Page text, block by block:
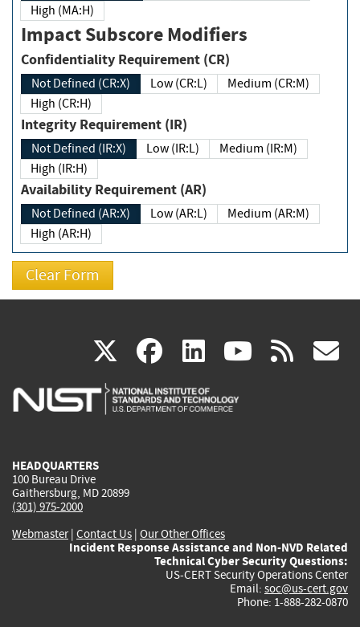
High (MA:H)
Impact Subscore Modifiers
Confidentiality Requirement (CR)
Not Defined (CR:X) Low (CR:L)
Medium (CR:M)
High (CR:H)
Integrity Requirement (IR)
Not Defined (IR:X) Low (IR:L)
Medium (IR:M)
High (IR:H)
Availability Requirement (AR)
Not Defined (AR:X) Low (AR:L)
Medium (AR:M)
High (AR:H)
X(link
is
facebook
(link
is
linkedin
(link
is
(link rss
HEADQUARTERS
100 Bureau Drive
Gaithersburg, MD 20899
(301) 975-2000
Webmaster| Contact Us | Our Other Offices
Incident Response Assistance and Non-NVD Related
Technical Cyber Security Questions:
US-CERT Security Operations Center
Email: soc@us-cert.gov
Phone: 1-888-282-0870